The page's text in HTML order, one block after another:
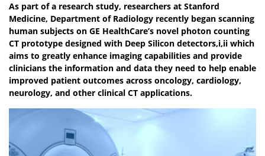
As part of a research study, researchers at Stanford
Medicine, Department of Radiology recently began scanning
human subjects on GE HealthCare’s novel photon counting
CT prototype designed with Deep Silicon detectors,i,ii which
aims to greatly enhance imaging capabilities and provide
clinicians the information and data they need to help enable
improved patient outcomes across oncology, cardiology,
neurology, and other clinical CT applications.